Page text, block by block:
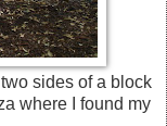
sides of a block
where I found my